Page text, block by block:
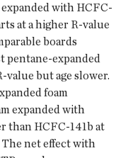
with HCFC-
at a higher R-value
boards
pentane-expanded
value but age slower.
foam
expanded with
than HCFC-141b at
net effect with